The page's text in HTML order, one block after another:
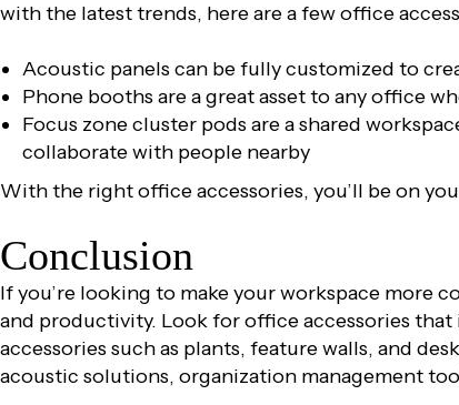
with the latest trends, here are a few office
Acoustic panels can be fully customized to
Phone booths are a great asset to any office
Focus zone cluster pods are a shared
collaborate with people nearby
With the right office accessories, you’ll be on
Conclusion
If you’re looking to make your workspace more
and productivity. Look for office accessories
accessories such as plants, feature walls, and
acoustic solutions, organization management